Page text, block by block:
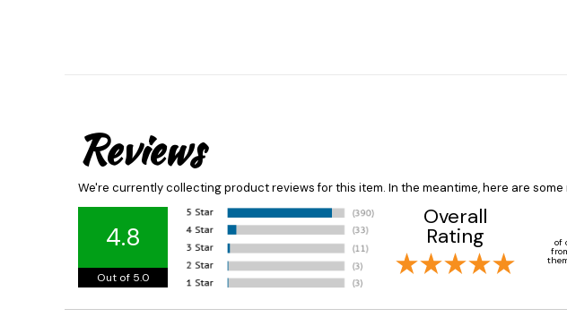
Reviews
We're currently collecting product reviews for this item. In the meantime, here are
4.8
Out of 5.0
Overall
Rating of